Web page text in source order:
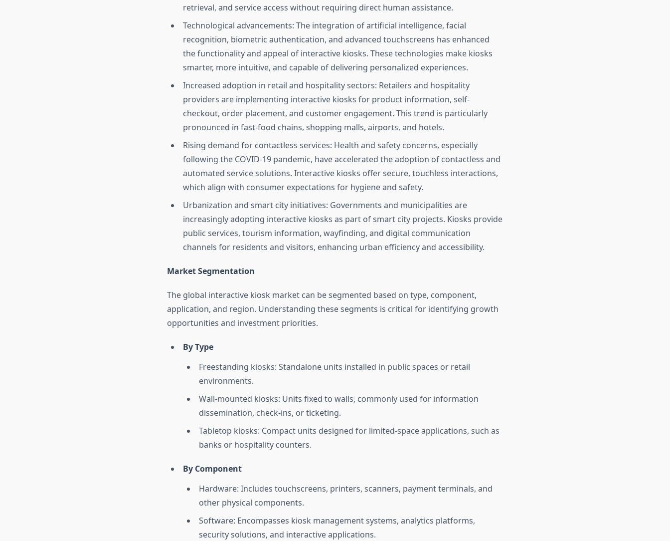
retrieval, and service access without requiring direct human assistance.
Technological advancements: The integration of artificial intelligence, facial
recognition, biometric authentication, and advanced touchscreens has enhanced
the functionality and appeal of interactive kiosks. These technologies make kiosks
smarter, more intuitive, and capable of delivering personalized experiences.
Increased adoption in retail and hospitality sectors: Retailers and hospitality
providers are implementing interactive kiosks for product information, self-
checkout, order placement, and customer engagement. This trend is particularly
pronounced in fast-food chains, shopping malls, airports, and hotels.
Rising demand for contactless services: Health and safety concerns, especially
following the COVID-19 pandemic, have accelerated the adoption of contactless and
automated service solutions. Interactive kiosks offer secure, touchless interactions,
which align with consumer expectations for hygiene and safety.
Urbanization and smart city initiatives: Governments and municipalities are
increasingly adopting interactive kiosks as part of smart city projects. Kiosks provide
public services, tourism information, wayfinding, and digital communication
channels for residents and visitors, enhancing urban efficiency and accessibility.
Market Segmentation
The global interactive kiosk market can be segmented based on type, component,
application, and region. Understanding these segments is critical for identifying growth
opportunities and investment priorities.
By Type
Freestanding kiosks: Standalone units installed in public spaces or retail
environments.
Wall-mounted kiosks: Units fixed to walls, commonly used for information
dissemination, check-ins, or ticketing.
Tabletop kiosks: Compact units designed for limited-space applications, such as
banks or hospitality counters.
By Component
Hardware: Includes touchscreens, printers, scanners, payment terminals, and
other physical components.
Software: Encompasses kiosk management systems, analytics platforms,
security solutions, and interactive applications.